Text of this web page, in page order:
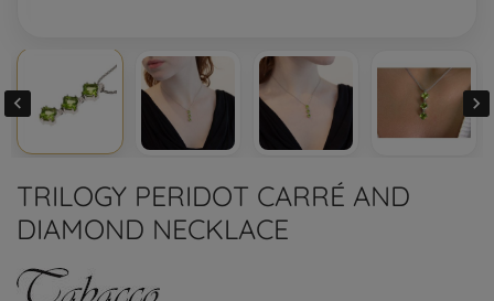
 
TRILOGY PERIDOT CARRÉ AND
DIAMOND NECKLACE